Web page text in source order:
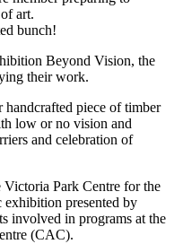
bunch!
Beyond Vision, the
their work.
piece of timber
low or no vision and
and celebration of
Park Centre for the
presented by
involved in programs at the
(CAC).